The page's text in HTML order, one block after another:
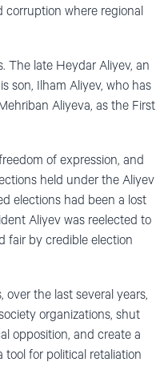
where regional
The late Heydar Aliyev, an
son, Ilham Aliyev, who has
Aliyeva, as the First
of expression, and
held under the Aliyev
elections had been a lost
Aliyev was reelected to
fair by credible election
the last several years,
organizations, shut
opposition, and create a
tool for political retaliation